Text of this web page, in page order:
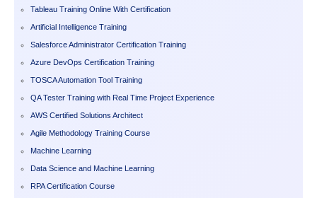
Tableau Training Online With Certification
Artificial Intelligence Training
Salesforce Administrator Certification Training
Azure DevOps Certification Training
TOSCA Automation Tool Training
QA Tester Training with Real Time Project Experience
AWS Certified Solutions Architect
Agile Methodology Training Course
Machine Learning
Data Science and Machine Learning
RPA Certification Course